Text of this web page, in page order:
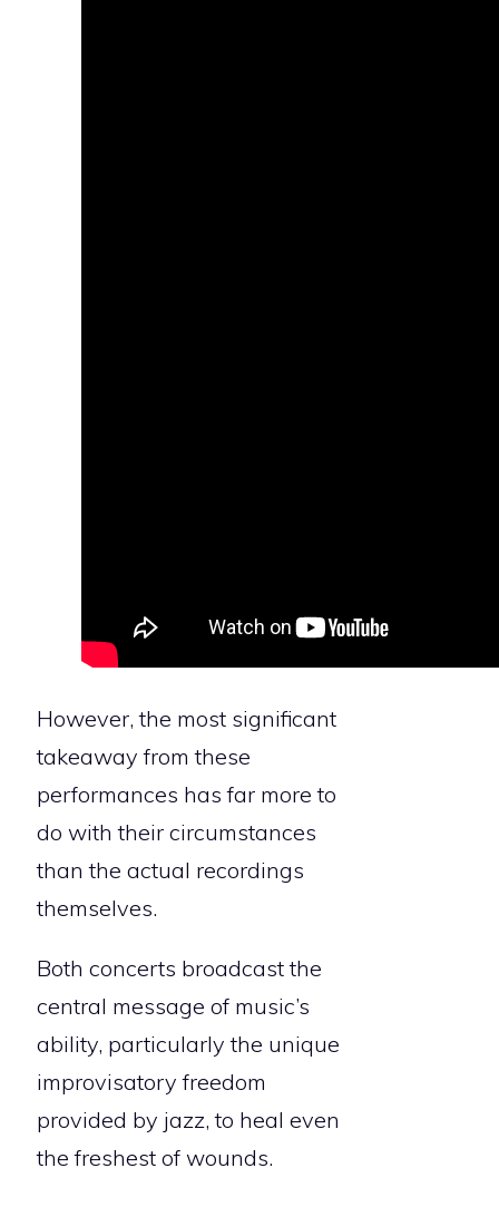
However, the most significant
takeaway from these
performances has far more to
do with their circumstances
than the actual recordings
themselves.
Both concerts broadcast the
central message of music’s
ability, particularly the unique
improvisatory freedom
provided by jazz, to heal even
the freshest of wounds.